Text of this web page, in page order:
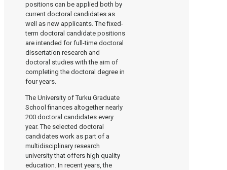
positions can be applied both by
current doctoral candidates as
well as new applicants. The fixed-
term doctoral candidate positions
are intended for full-time doctoral
dissertation research and
doctoral studies with the aim of
completing the doctoral degree in
four years.
The University of Turku Graduate
School finances altogether nearly
200 doctoral candidates every
year. The selected doctoral
candidates work as part of a
multidisciplinary research
university that offers high quality
education. In recent years, the